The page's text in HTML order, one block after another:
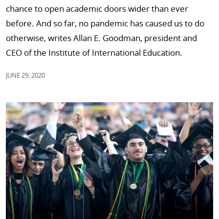
chance to open academic doors wider than ever
before. And so far, no pandemic has caused us to do
otherwise, writes Allan E. Goodman, president and
CEO of the Institute of International Education.
JUNE 29, 2020